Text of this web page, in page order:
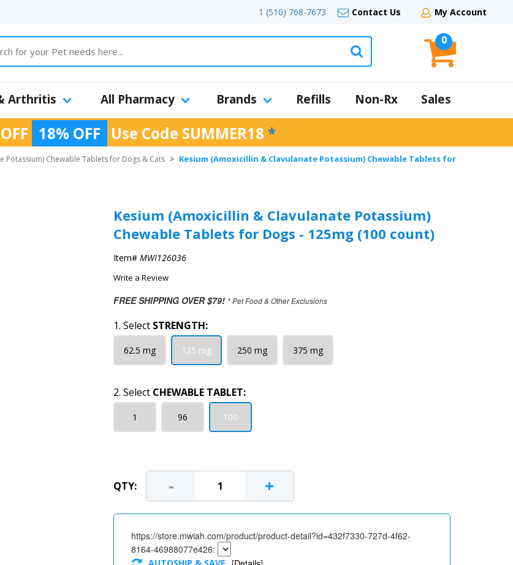
1 (510) 768-7673 Contact Us My Account
0
Arthritis All Pharmacy Brands Refills Non-Rx Sales
18% OFF Use Code SUMMER18 *
Potassium) Chewable Tablets for Dogs & Cats > Kesium (Amoxicillin & Clavulanate Potassium) Chewable Tablets for
Kesium (Amoxicillin & Clavulanate Potassium)
Chewable Tablets for Dogs - 125mg (100 count)
Item# MWI126036
Write a Review
FREE SHIPPING OVER $79! * Pet Food & Other Exclusions
1. Select STRENGTH:
62.5 mg 125 mg 250 mg 375 mg
2. Select CHEWABLE TABLET:
1 96 100
QTY: - +
https://store.mwiah.com/product/product-detail?id=432f7330-727d-4f62-
8164-46988077e426:
AUTOSHIP & SAVE